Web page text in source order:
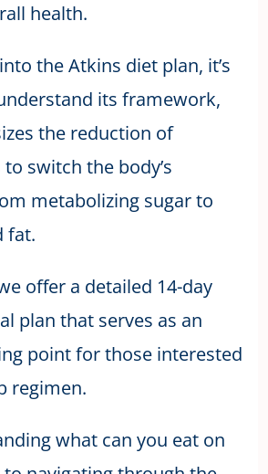
health.
the Atkins diet plan, it’s
its framework,
the reduction of
switch the body’s
metabolizing sugar to
fat.
offer a detailed 14-day
plan that serves as an
point for those interested
regimen.
what can you eat on